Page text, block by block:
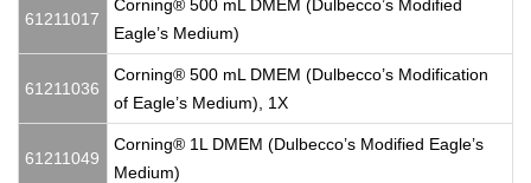
61211017
Corning® 500 mL DMEM (Dulbecco’s Modified
Eagle’s Medium)
61211036
Corning® 500 mL DMEM (Dulbecco’s Modification
of Eagle’s Medium), 1X
61211049
Corning® 1L DMEM (Dulbecco’s Modified Eagle’s
Medium)